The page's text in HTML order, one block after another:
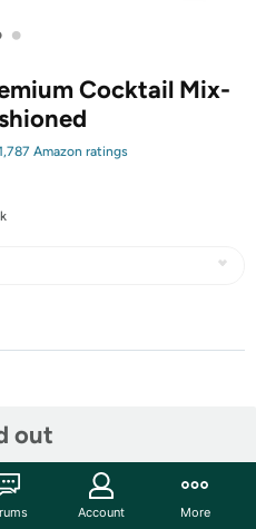
•
Cocktail Mix-
Amazon ratings
out
Account More